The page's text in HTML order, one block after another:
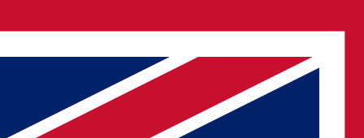
ensuring their continued innovation and
In conclusion, AI is not just an optional tool
competitive in today’s fast-paced financial
Solutions
Business Technology